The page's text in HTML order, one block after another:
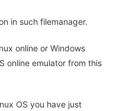
in such filemanager.
online or Windows
online emulator from this
OS you have just